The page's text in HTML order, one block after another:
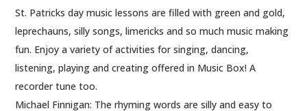
St. Patricks day music lessons are filled with green and gold,
leprechauns, silly songs, limericks and so much music making
fun. Enjoy a variety of activities for singing, dancing,
listening, playing and creating offered in Music Box! A
recorder tune too.
Michael Finnigan: The rhyming words are silly and easy to